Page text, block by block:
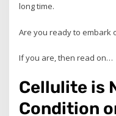
long time.
Are you ready to embark
If you are, then read on…
Cellulite is
Condition